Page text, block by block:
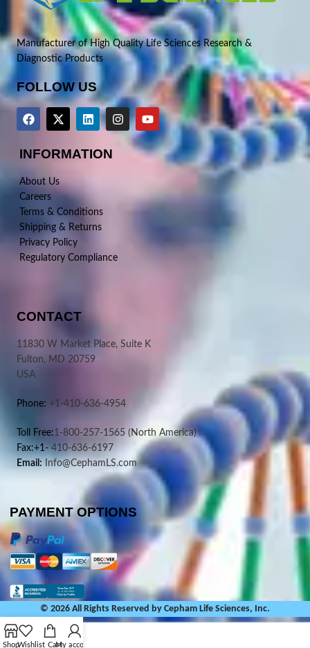
Manufacturer of High Quality Life Sciences Research &
Diagnostic Products
FOLLOW US
INFORMATION
About Us
Careers
Terms & Conditions
Shipping & Returns
Privacy Policy
Regulatory Compliance
CONTACT
11830 W Market Place, Suite K
Fulton, MD 20759
USA
Phone: +1-410-636-4954
Toll Free:1-800-257-1565 (North America)
Fax:+1- 410-636-6197
Email: Info@CephamLS.com
PAYMENT OPTIONS
© 2026 All Rights Reserved by Cepham Life Sciences, Inc.
ShopWishlist CartMy account